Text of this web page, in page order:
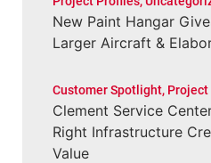
New Paint Hangar
Larger Aircraft &
Customer Spotlight,
Clement Service
Right Infrastructure
Value